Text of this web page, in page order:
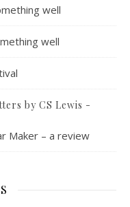
well
well
by CS Lewis -
Maker – a review